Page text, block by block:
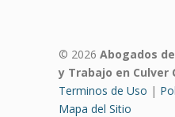
© 2026 Abogados
y Trabajo en Culver
Terminos de Uso |
Mapa del Sitio